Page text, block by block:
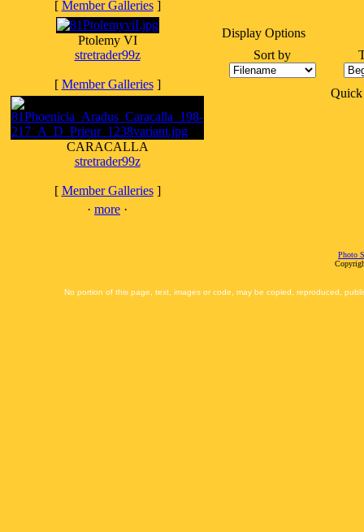
[ Member Galleries]
Ptolemy VI
stretrader99z
[ Member Galleries]
CARACALLA
stretrader99z
[ Member Galleries]
· more ·
Display Options
Sort by
Photo
No portion of this page, text, images or code, may be copied, reproduced,